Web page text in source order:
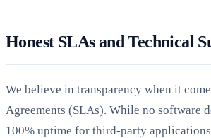
Honest SLAs and Technical
We believe in transparency when it
Agreements (SLAs). While no software
100% uptime for third-party